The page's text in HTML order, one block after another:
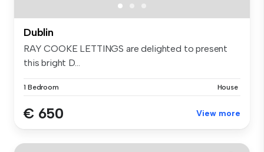
Dublin
RAY COOKE LETTINGS are delighted to present
this bright D...
1 Bedroom House
€ 650 View more